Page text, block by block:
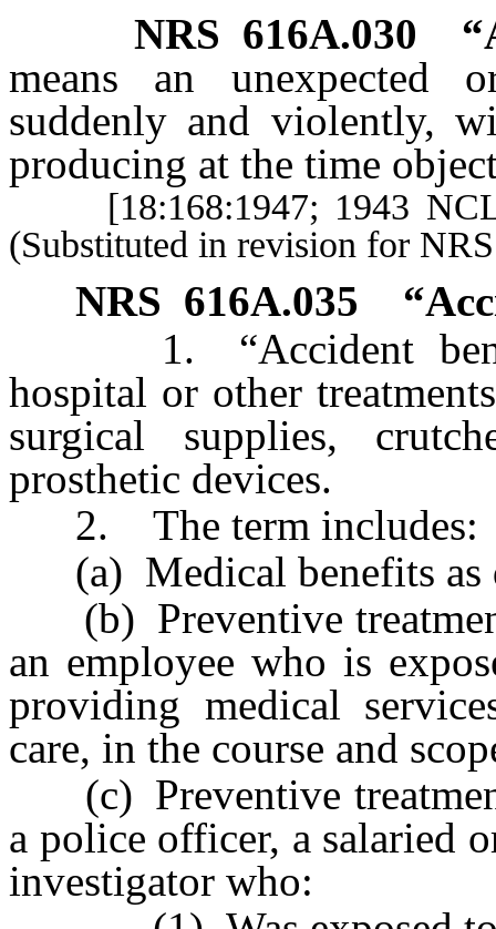
NRS 616A.030
means an unexpected
suddenly and violently,
producing at the time
[18:168:1947; 1943
(Substituted in revision for
NRS 616A.035
1. “Accident
hospital or other
surgical supplies,
prosthetic devices.
2. The term includes:
(a) Medical benefits as
(b) Preventive
an employee who is
providing medical
care, in the course and
(c) Preventive
a police officer, a salaried
investigator who: